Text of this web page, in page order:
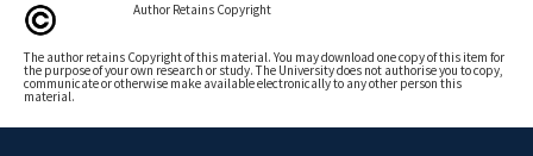
Author Retains Copyright
The author retains Copyright of this material. You may download one copy of this item for
the purpose of your own research or study. The University does not authorise you to copy,
communicate or otherwise make available electronically to any other person this
material.